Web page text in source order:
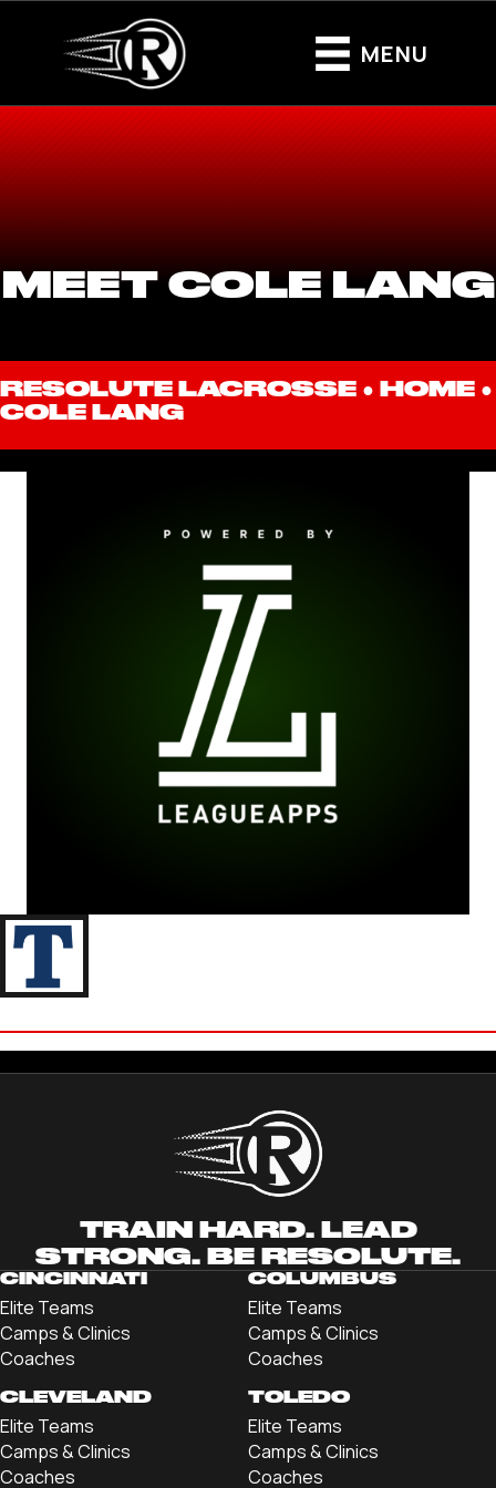
MENU
MEET COLE LANG
RESOLUTE LACROSSE ● HOME ●
COLE LANG
TRAIN HARD. LEAD
STRONG. BE RESOLUTE.
CINCINNATI
Elite Teams
Camps & Clinics
Coaches
COLUMBUS
Elite Teams
Camps & Clinics
Coaches
CLEVELAND
Elite Teams
Camps & Clinics
Coaches
TOLEDO
Elite Teams
Camps & Clinics
Coaches